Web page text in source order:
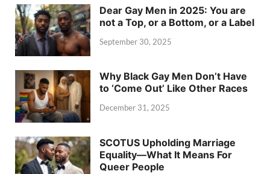
Dear Gay Men in 2025: You are
not a Top, or a Bottom, or a Label
September 30, 2025
Why Black Gay Men Don’t Have
to ‘Come Out’ Like Other Races
December 31, 2025
SCOTUS Upholding Marriage
Equality—What It Means For
Queer People